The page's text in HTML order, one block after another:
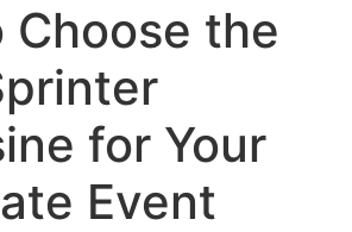
Choose the
for Your
Event